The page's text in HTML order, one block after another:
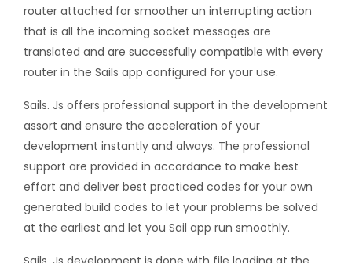
router attached for smoother un interrupting action
that is all the incoming socket messages are
translated and are successfully compatible with every
router in the Sails app configured for your use.
Sails. Js offers professional support in the development
assort and ensure the acceleration of your
development instantly and always. The professional
support are provided in accordance to make best
effort and deliver best practiced codes for your own
generated build codes to let your problems be solved
at the earliest and let you Sail app run smoothly.